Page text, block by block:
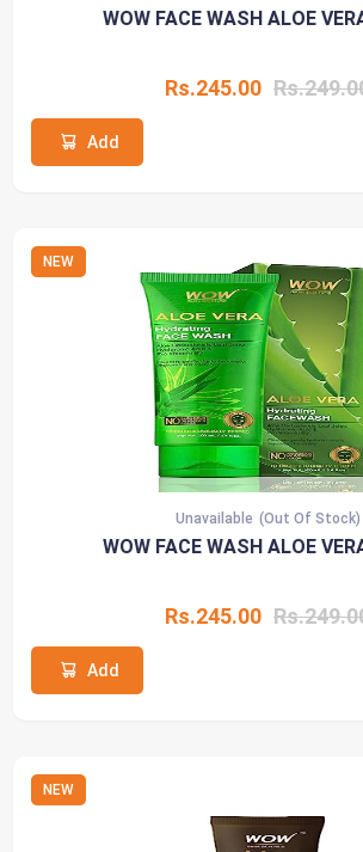
WOW FACE WASH ALOE
Rs.245.00
Add
NEW
Unavailable (Out Of Stock)
WOW FACE WASH ALOE
Rs.245.00
Add
NEW